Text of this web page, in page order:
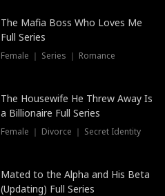
The Mafia Boss Who Loves Me
Full Series
Female ｜ Series ｜ Romance
The Housewife He Threw Away Is
a Billionaire Full Series
Female ｜ Divorce ｜ Secret Identity
Mated to the Alpha and His Beta
(Updating) Full Series